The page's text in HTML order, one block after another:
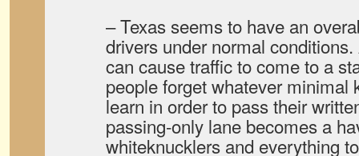
– Texas seems to have an
drivers under normal
can cause traffic to come to a
people forget whatever minimal
learn in order to pass their
passing-only lane becomes a
whiteknucklers and everything